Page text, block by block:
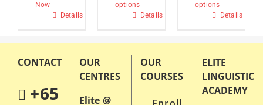
Now
Details
options
multiple
Details
options
has
multiple
variants.
Details
CONTACT
+65
OUR
CENTRES
Elite @
OUR
COURSES
ELITE
LINGUISTIC
ACADEMY